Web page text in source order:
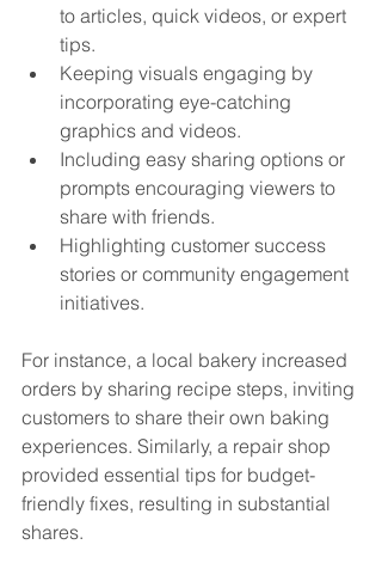
to articles, quick videos, or expert
tips.
Keeping visuals engaging by
incorporating eye-catching
graphics and videos.
Including easy sharing options or
prompts encouraging viewers to
share with friends.
Highlighting customer success
stories or community engagement
initiatives.
For instance, a local bakery increased
orders by sharing recipe steps, inviting
customers to share their own baking
experiences. Similarly, a repair shop
provided essential tips for budget-
friendly fixes, resulting in substantial
shares.